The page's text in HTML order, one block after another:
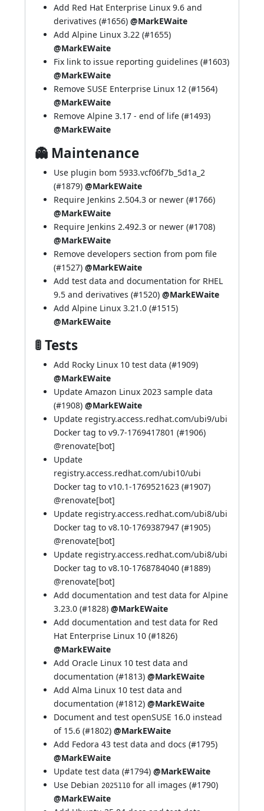
Add Red Hat Enterprise Linux 9.6 and
derivatives (#1656) @MarkEWaite
Add Alpine Linux 3.22 (#1655)
@MarkEWaite
Fix link to issue reporting guidelines (#1603)
@MarkEWaite
Remove SUSE Enterprise Linux 12 (#1564)
@MarkEWaite
Remove Alpine 3.17 - end of life (#1493)
@MarkEWaite
👻 Maintenance
Use plugin bom 5933.vcf06f7b_5d1a_2
(#1879) @MarkEWaite
Require Jenkins 2.504.3 or newer (#1766)
@MarkEWaite
Require Jenkins 2.492.3 or newer (#1708)
@MarkEWaite
Remove developers section from pom file
(#1527) @MarkEWaite
Add test data and documentation for RHEL
9.5 and derivatives (#1520) @MarkEWaite
Add Alpine Linux 3.21.0 (#1515)
@MarkEWaite
🚦 Tests
Add Rocky Linux 10 test data (#1909)
@MarkEWaite
Update Amazon Linux 2023 sample data
(#1908) @MarkEWaite
Update registry.access.redhat.com/ubi9/ubi
Docker tag to v9.7-1769417801 (#1906)
@renovate[bot]
Update
registry.access.redhat.com/ubi10/ubi
Docker tag to v10.1-1769521623 (#1907)
@renovate[bot]
Update registry.access.redhat.com/ubi8/ubi
Docker tag to v8.10-1769387947 (#1905)
@renovate[bot]
Update registry.access.redhat.com/ubi8/ubi
Docker tag to v8.10-1768784040 (#1889)
@renovate[bot]
Add documentation and test data for Alpine
3.23.0 (#1828) @MarkEWaite
Add documentation and test data for Red
Hat Enterprise Linux 10 (#1826)
@MarkEWaite
Add Oracle Linux 10 test data and
documentation (#1813) @MarkEWaite
Add Alma Linux 10 test data and
documentation (#1812) @MarkEWaite
Document and test openSUSE 16.0 instead
of 15.6 (#1802) @MarkEWaite
Add Fedora 43 test data and docs (#1795)
@MarkEWaite
Update test data (#1794) @MarkEWaite
Use Debian 2025110 for all images (#1790)
@MarkEWaite